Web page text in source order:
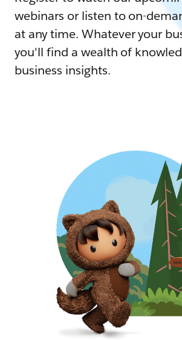
webinars or listen to on-
at any time. Whatever your
you'll find a wealth of
business insights.